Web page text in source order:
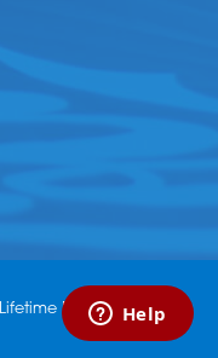
Lifetime Media